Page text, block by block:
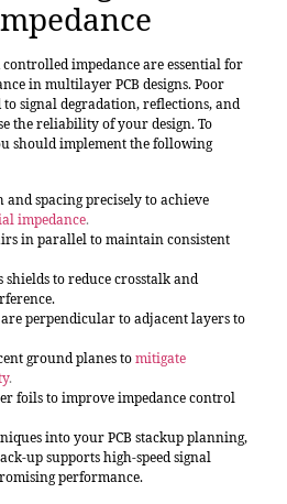
impedance are essential for
in multilayer PCB designs. Poor
signal degradation, reflections, and
the reliability of your design. To
should implement the following
spacing precisely to achieve
impedance.
in parallel to maintain consistent
shields to reduce crosstalk and
perpendicular to adjacent layers to
ground planes tomitigate
.
foils to improve impedance control
into your PCB stackup planning,
up supports high-speed signal
performance.